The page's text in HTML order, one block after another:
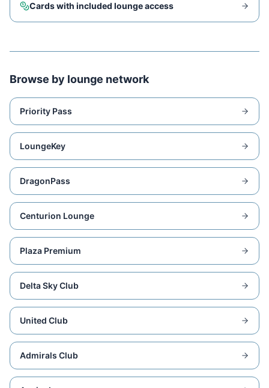
Cards with included lounge access
Browse by lounge network
Priority Pass
LoungeKey
DragonPass
Centurion Lounge
Plaza Premium
Delta Sky Club
United Club
Admirals Club